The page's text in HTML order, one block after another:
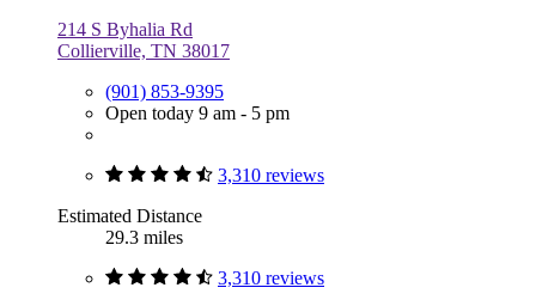
214 S Byhalia Rd
Collierville, TN 38017
(901) 853-9395
Open today 9 am - 5 pm
3,310 reviews
Estimated Distance
29.3 miles
3,310 reviews